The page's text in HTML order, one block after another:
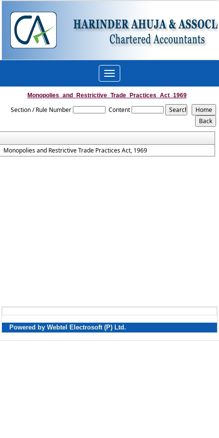
Toggle
navigation
Monopolies_and_Restrictive_Trade_Practices_Act_1969
Section / Rule Number Content
Monopolies and Restrictive Trade Practices Act, 1969
Powered by Webtel Electrosoft (P) Ltd.